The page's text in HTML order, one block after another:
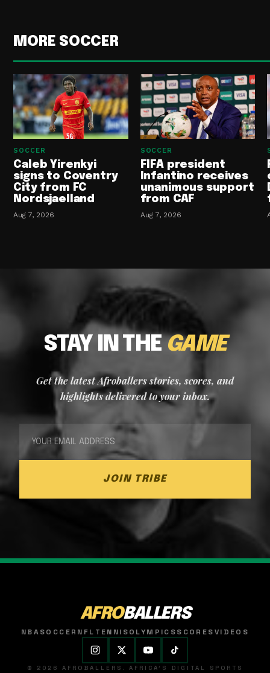
MORE SOCCER
SOCCER
Caleb Yirenkyi
signs to Coventry
City from FC
Nordsjaelland
Aug 7, 2026
SOCCER
FIFA president
Infantino receives
unanimous support
from CAF
Aug 7, 2026
STAY IN THEGAME
Get the latest Afroballers stories, scores, and
highlights delivered to your inbox.
JOIN TRIBE
AFROBALLERS
NBASOCCER NFL TENNISOLYMPICSSCORESVIDEOS
© 2026 AFROBALLERS. AFRICA'S DIGITAL SPORTS